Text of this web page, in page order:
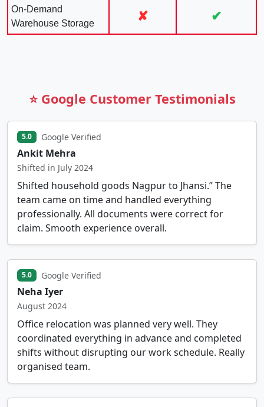
On-Demand
Warehouse Storage
✘ ✔
⭐ Google Customer Testimonials
5.0 Google Verified
Ankit Mehra
Shifted in July 2024
Shifted household goods Nagpur to Jhansi.” The
team came on time and handled everything
professionally. All documents were correct for
claim. Smooth experience overall.
5.0 Google Verified
Neha Iyer
August 2024
Office relocation was planned very well. They
coordinated everything in advance and completed
shifts without disrupting our work schedule. Really
organised team.